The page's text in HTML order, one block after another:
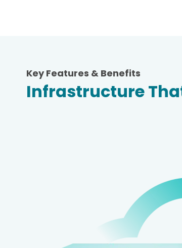
Key Features & Benefits
Infrastructure